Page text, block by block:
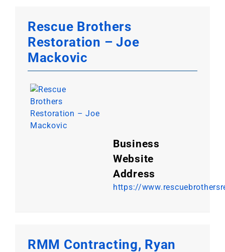
Rescue Brothers
Restoration – Joe
Mackovic
Business
Website
Address
https://
RMM Contracting, Ryan